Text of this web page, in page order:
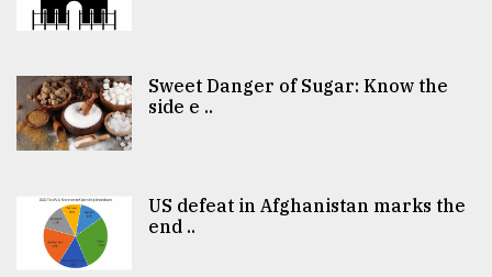
Sweet Danger of Sugar: Know the
side e ..
US defeat in Afghanistan marks the
end ..